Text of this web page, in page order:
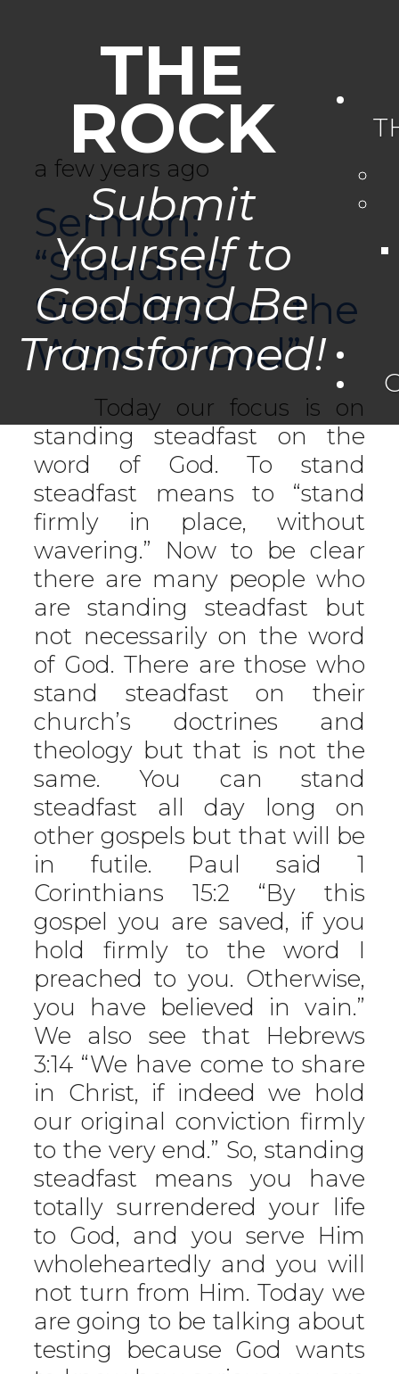
THE
ROCK
Submit
Yourself to
God and Be
Transformed!
a few years ago
Sermon:
“Standing
Steadfast on the
Word of God”
Today our focus is on
standing steadfast on the
word of God. To stand
steadfast means to “stand
firmly in place, without
wavering.” Now to be clear
there are many people who
are standing steadfast but
not necessarily on the word
of God. There are those who
stand steadfast on their
church’s doctrines and
theology but that is not the
same. You can stand
steadfast all day long on
other gospels but that will be
in futile. Paul said 1
Corinthians 15:2 “By this
gospel you are saved, if you
hold firmly to the word I
preached to you. Otherwise,
you have believed in vain.”
We also see that Hebrews
3:14 “We have come to share
in Christ, if indeed we hold
our original conviction firmly
to the very end.” So, standing
steadfast means you have
totally surrendered your life
to God, and you serve Him
wholeheartedly and you will
not turn from Him. Today we
are going to be talking about
testing because God wants